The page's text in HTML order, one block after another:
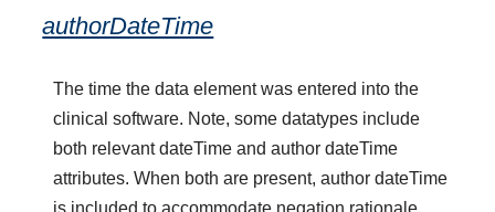
authorDateTime
The time the data element was entered into the
clinical software. Note, some datatypes include
both relevant dateTime and author dateTime
attributes. When both are present, author dateTime